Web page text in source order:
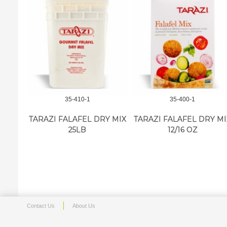
35-410-1
TARAZI FALAFEL DRY MIX
25LB
35-400-1
TARAZI FALAFEL DRY
12/16 OZ
Contact Us About Us